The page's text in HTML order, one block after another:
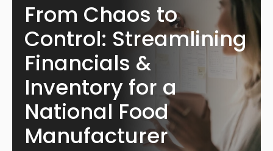
From Chaos to
Control: Streamlining
Financials &
Inventory for a
National Food
Manufacturer